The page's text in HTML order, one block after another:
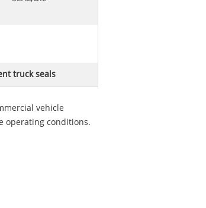
truck seals
vehicle
operating conditions.